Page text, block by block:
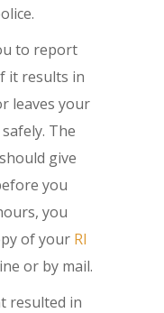
to report
it results in
leaves your
The
give
you
you
of your RI
or by mail.
resulted in